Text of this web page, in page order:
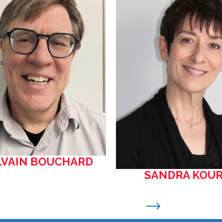
BOUCHARD
SANDRA